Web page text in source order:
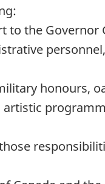
the Governor
honours,